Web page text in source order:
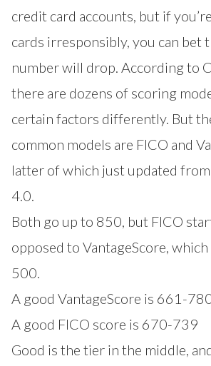
credit card accounts, but if
cards irresponsibly, you can bet
number will drop. According to
there are dozens of scoring
certain factors differently. But
common models are FICO and
latter of which just updated
4.0.
Both go up to 850, but FICO
opposed to VantageScore,
500.
A good VantageScore is 661-
A good FICO score is 670-739
Good is the tier in the middle,